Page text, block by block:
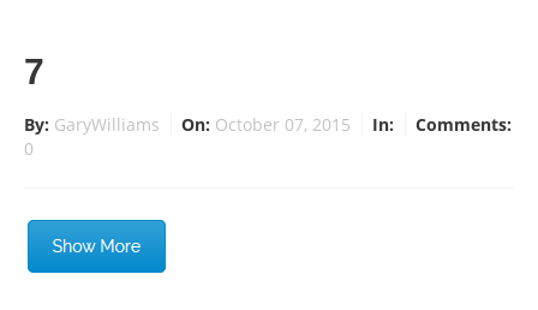
WHAT IT LOOKS LIKE
7
By: GaryWilliams On: October 07, 2015 In:
Comments:
0